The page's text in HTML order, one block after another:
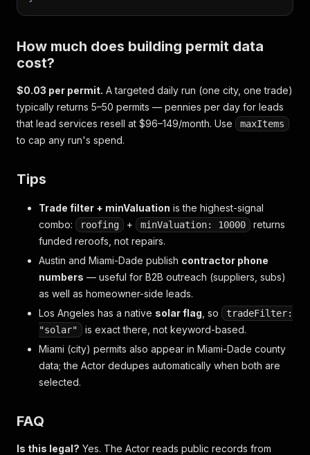
How much does building permit data
cost?
$0.03 per permit. A targeted daily run (one city, one trade)
typically returns 5–50 permits — pennies per day for leads
that lead services resell at $96–149/month. Use
maxItems
to cap any run's spend.
Tips
Trade filter + minValuation is the highest-signal
combo:
roofing + minValuation: 10000
returns
funded reroofs, not repairs.
Austin and Miami-Dade publish contractor phone
numbers — useful for B2B outreach (suppliers, subs)
as well as homeowner-side leads.
Los Angeles has a native solar flag , so
tradeFilter:
"solar"
is exact there, not keyword-based.
Miami (city) permits also appear in Miami-Dade county
data; the Actor dedupes automatically when both are
selected.
FAQ
Is this legal? Yes. The Actor reads public records from